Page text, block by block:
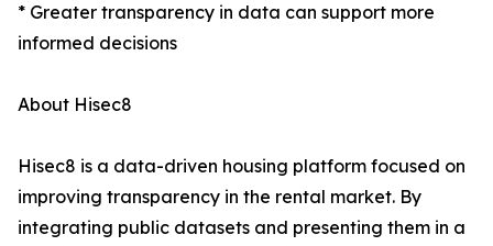
* Greater transparency in data can support more
informed decisions
About Hisec8
Hisec8 is a data-driven housing platform focused on
improving transparency in the rental market. By
integrating public datasets and presenting them in a